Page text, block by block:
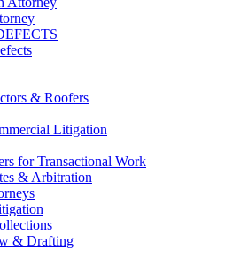
& Roofers
Litigation
for Transactional Work
& Arbitration
& Drafting